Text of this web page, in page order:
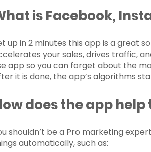
isFacebook,
up in 2 minutes this app is a great
your sales, drives traffic,
app so you can forget about the
it is done, the app’s algorithms
does the app help
shouldn’t be a Pro marketing
automatically, such as: